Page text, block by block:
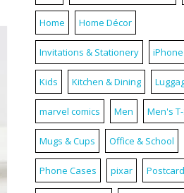
Home Home Décor
Invitations & Stationery
Kids Kitchen & Dining
marvel comics Men Men's
Mugs & Cups Office & School
Phone Cases pixar